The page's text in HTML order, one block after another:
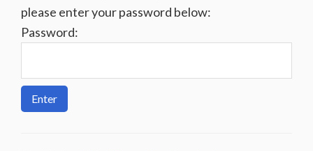
please enter your password below:
Password: